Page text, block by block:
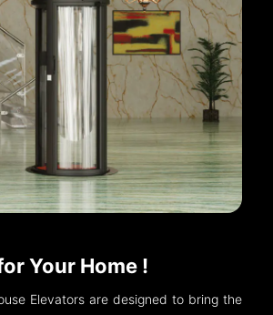
Your Home !
Elevators are designed to bring the